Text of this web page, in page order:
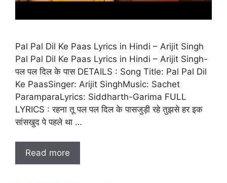
Pal Pal Dil Ke Paas Lyrics in Hindi – Arijit Singh
Pal Pal Dil Ke Paas Lyrics in Hindi – Arijit Singh-
पल पल दिल के पास DETAILS : Song Title: Pal Pal Dil
Ke PaasSinger: Arijit SinghMusic: Sachet
ParamparaLyrics: Siddharth-Garima FULL
LYRICS : रहना तू पल पल दिल के पासजुड़ी रहे तुझसे हर इक
सांसखुद पे पहले था …
Read more